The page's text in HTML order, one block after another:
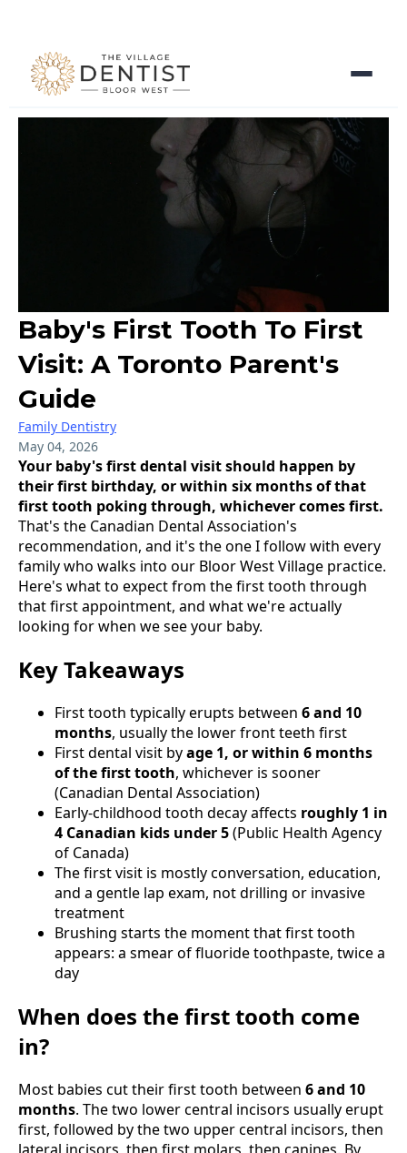
Baby's First Tooth To First
Visit: A Toronto Parent's
Guide
Family Dentistry
May 04, 2026
Your baby's first dental visit should happen by
their first birthday, or within six months of that
first tooth poking through, whichever comes first.
That's the Canadian Dental Association's
recommendation, and it's the one I follow with every
family who walks into our Bloor West Village practice.
Here's what to expect from the first tooth through
that first appointment, and what we're actually
looking for when we see your baby.
Key Takeaways
First tooth typically erupts between 6 and 10
months, usually the lower front teeth first
First dental visit byage 1, or within 6 months
of the first tooth, whichever is sooner
(Canadian Dental Association)
Early-childhood tooth decay affects roughly 1 in
4 Canadian kids under 5(Public Health Agency
of Canada)
The first visit is mostly conversation, education,
and a gentle lap exam, not drilling or invasive
treatment
Brushing starts the moment that first tooth
appears: a smear of fluoride toothpaste, twice a
day
When does the first tooth come
in?
Most babies cut their first tooth between 6 and 10
months. The two lower central incisors usually erupt
first, followed by the two upper central incisors, then